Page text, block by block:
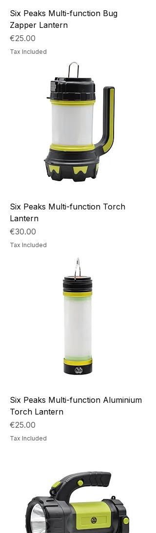
Six Peaks Multi-function Bug
Zapper Lantern
Price
€25.00
Tax Included
Six Peaks Multi-function Torch
Lantern
Price
€30.00
Tax Included
Six Peaks Multi-function Aluminium
Torch Lantern
Price
€25.00
Tax Included